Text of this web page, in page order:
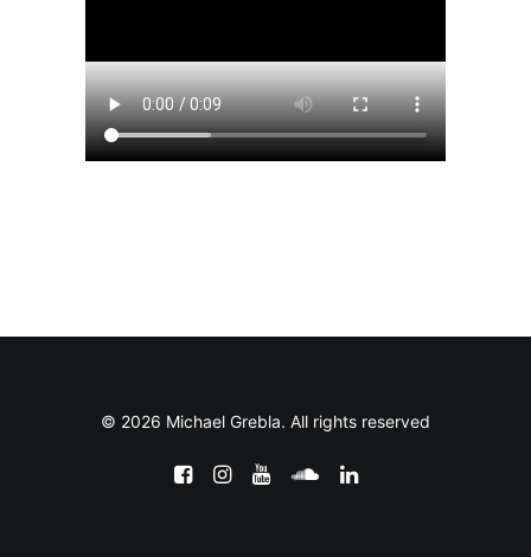
© 2026 Michael Grebla. All rights reserved